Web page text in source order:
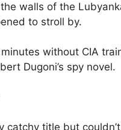
walls of the
to stroll by.
without CIA
Dugoni’s spy novel.
catchy title but